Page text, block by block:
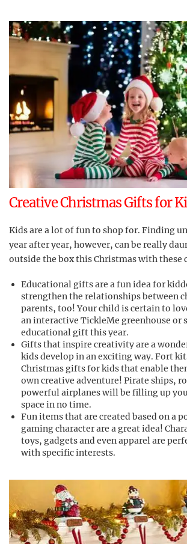
Creative Christmas Gifts for
Kids are a lot of fun to shop for. Finding
year after year, however, can be really
outside the box this Christmas with these
Educational gifts are a fun idea for
strengthen the relationships between
parents, too! Your child is certain to
an interactive TickleMe greenhouse or
educational gift this year.
Gifts that inspire creativity are a
kids develop in an exciting way. Fort
Christmas gifts for kids that enable
own creative adventure! Pirate ships,
powerful airplanes will be filling up
space in no time.
Fun items that are created based on a
gaming character are a great idea!
toys, gadgets and even apparel are
with specific interests.